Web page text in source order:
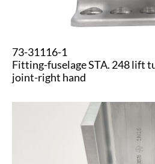
73-31116-1
Fitting-fuselage STA. 248 lift
joint-right hand